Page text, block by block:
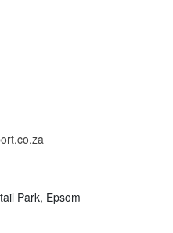
Park, Epsom